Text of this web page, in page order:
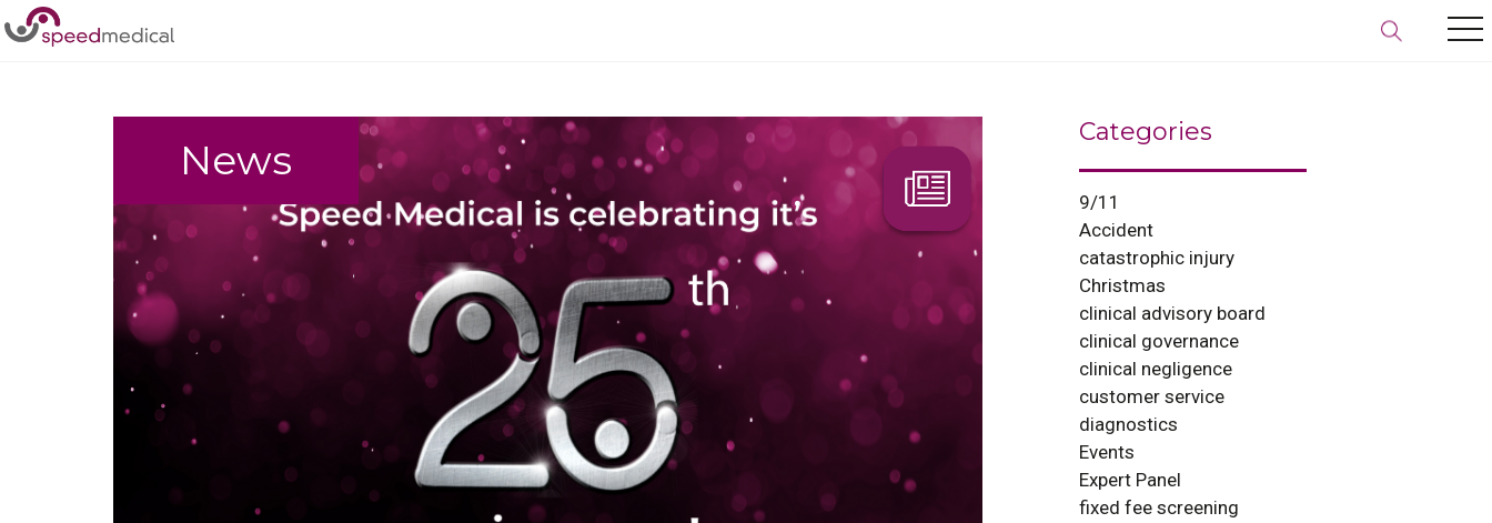
Search Here
Home /
Categories
9/11
Accident
catastrophic injury
Christmas
clinical advisory board
clinical governance
clinical negligence
customer service
diagnostics
Events
Expert Panel
fixed fee screening
News